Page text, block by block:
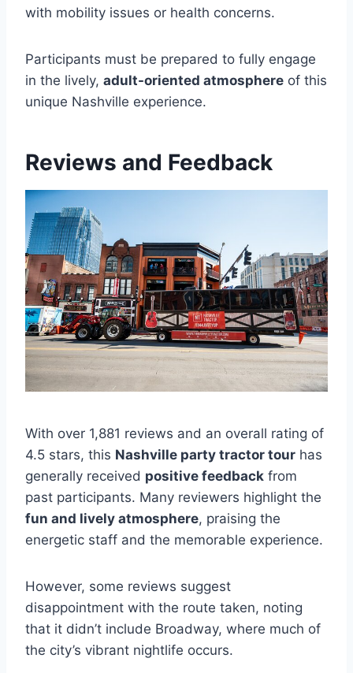
with mobility issues or health concerns.
Participants must be prepared to fully engage
in the lively, adult-oriented atmosphere of this
unique Nashville experience.
Reviews and Feedback
With over 1,881 reviews and an overall rating of
4.5 stars, this Nashville party tractor tour has
generally received positive feedback from
past participants. Many reviewers highlight the
fun and lively atmosphere, praising the
energetic staff and the memorable experience.
However, some reviews suggest
disappointment with the route taken, noting
that it didn’t include Broadway, where much of
the city’s vibrant nightlife occurs.